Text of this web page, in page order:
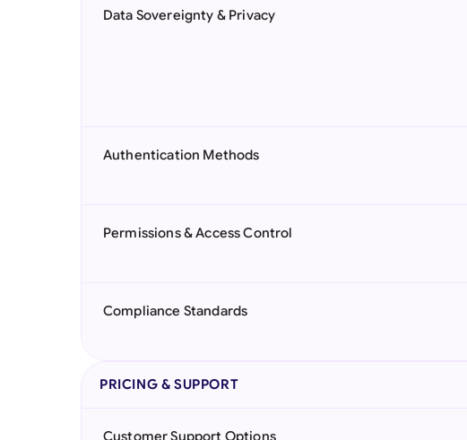
Data Sovereignty & Privacy
Authentication Methods
Permissions & Access Control
Compliance Standards
PRICING & SUPPORT
Customer Support Options